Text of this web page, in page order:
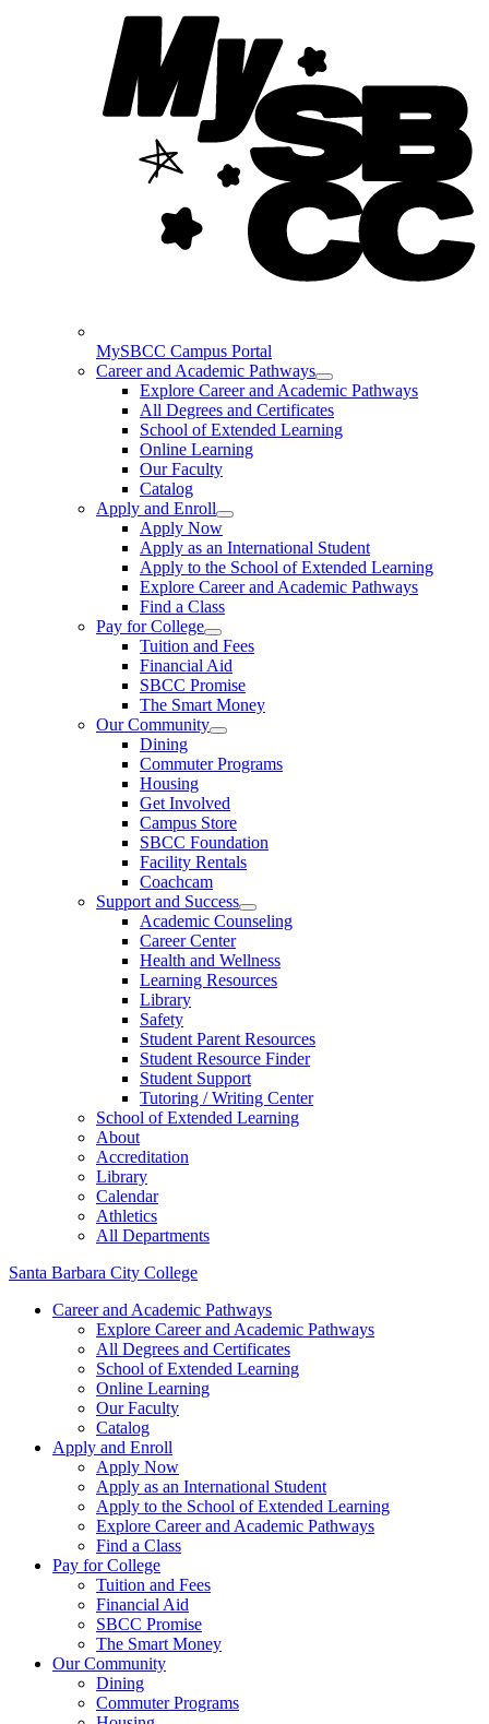
MySBCC Campus Portal
Career and Academic Pathways
Explore Career and Academic Pathways
All Degrees and Certificates
School of Extended Learning
Online Learning
Our Faculty
Catalog
Apply and Enroll
Apply Now
Apply as an International Student
Apply to the School of Extended Learning
Explore Career and Academic Pathways
Find a Class
Pay for College
Tuition and Fees
Financial Aid
SBCC Promise
The Smart Money
Our Community
Dining
Commuter Programs
Housing
Get Involved
Campus Store
SBCC Foundation
Facility Rentals
Coachcam
Support and Success
Academic Counseling
Career Center
Health and Wellness
Learning Resources
Library
Safety
Student Parent Resources
Student Resource Finder
Student Support
Tutoring / Writing Center
School of Extended Learning
About
Accreditation
Library
Calendar
Athletics
All Departments
Santa Barbara City College
Career and Academic Pathways
Explore Career and Academic Pathways
All Degrees and Certificates
School of Extended Learning
Online Learning
Our Faculty
Catalog
Apply and Enroll
Apply Now
Apply as an International Student
Apply to the School of Extended Learning
Explore Career and Academic Pathways
Find a Class
Pay for College
Tuition and Fees
Financial Aid
SBCC Promise
The Smart Money
Our Community
Dining
Commuter Programs